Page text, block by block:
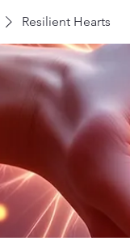
Resilient Hearts